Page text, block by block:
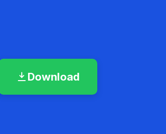
Download